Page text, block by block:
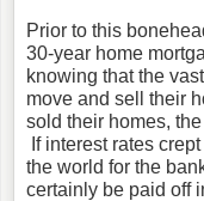
Prior to this
30-year home
knowing that the
move and sell their
sold their homes,
If interest rates
the world for the
certainly be paid off